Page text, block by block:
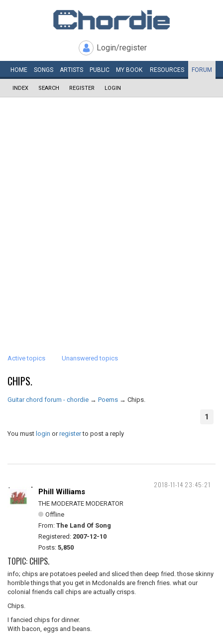
Login/register
HOME SONGS ARTISTS PUBLIC MY BOOK RESOURCES FORUM
INDEX SEARCH REGISTER LOGIN
Active topics Unanswered topics
CHIPS.
Guitar chord forum - chordie → Poems → Chips.
1
You must login orregisterto post a reply
2018-11-14 23:45:21
Phill Williams
THE MODERATE MODERATOR
Offline
From: The Land Of Song
Registered: 2007-12-10
Posts: 5,850
TOPIC: CHIPS.
info; chips are potatoes peeled and sliced then deep fried. those skinny
horrible things that you get in Mcdonalds are french fries. what our
colonial friends call chips are actually crisps.
Chips.
I fancied chips for dinner.
With bacon, eggs and beans.